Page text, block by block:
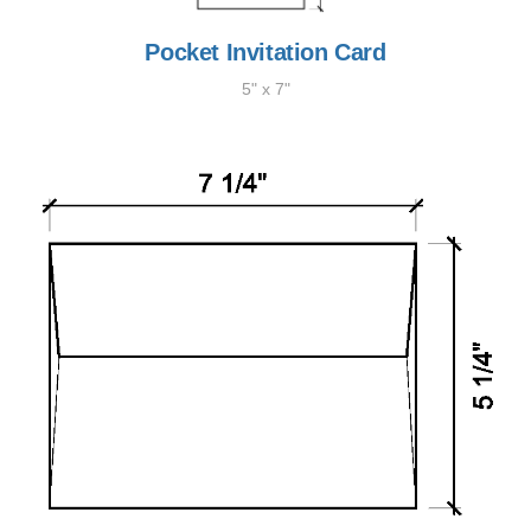
Pocket Invitation Card
5" x 7"